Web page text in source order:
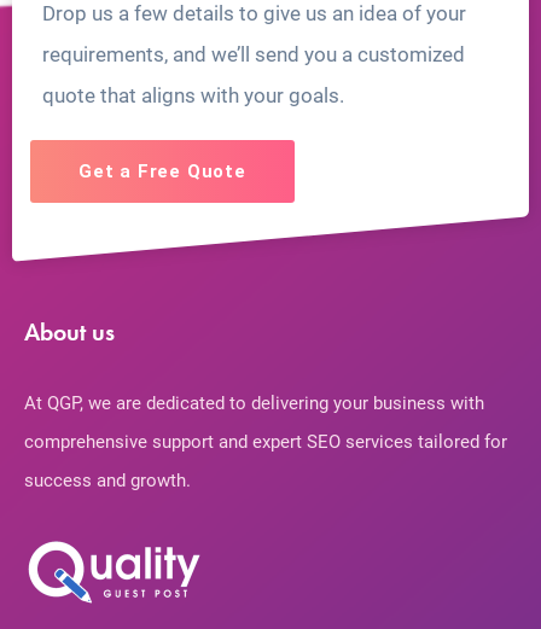
Drop us a few details to give us an idea of your
requirements, and we’ll send you a customized
quote that aligns with your goals.
Get a Free Quote
About us
At QGP, we are dedicated to delivering your business with
comprehensive support and expert SEO services tailored for
success and growth.